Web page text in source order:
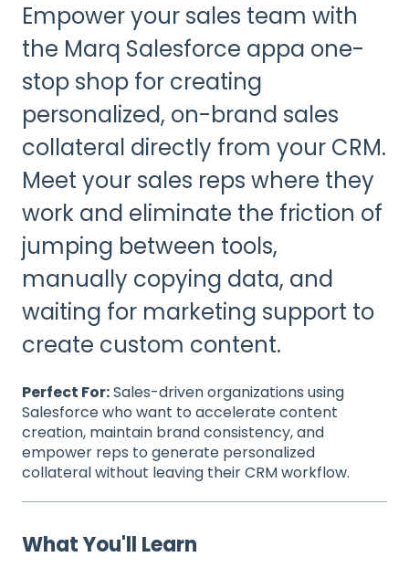
Empower your sales team with
the Marq Salesforce appa one-
stop shop for creating
personalized, on-brand sales
collateral directly from your CRM.
Meet your sales reps where they
work and eliminate the friction of
jumping between tools,
manually copying data, and
waiting for marketing support to
create custom content.
Perfect For:Sales-driven organizations using
Salesforce who want to accelerate content
creation, maintain brand consistency, and
empower reps to generate personalized
collateral without leaving their CRM workflow.
What You'll Learn